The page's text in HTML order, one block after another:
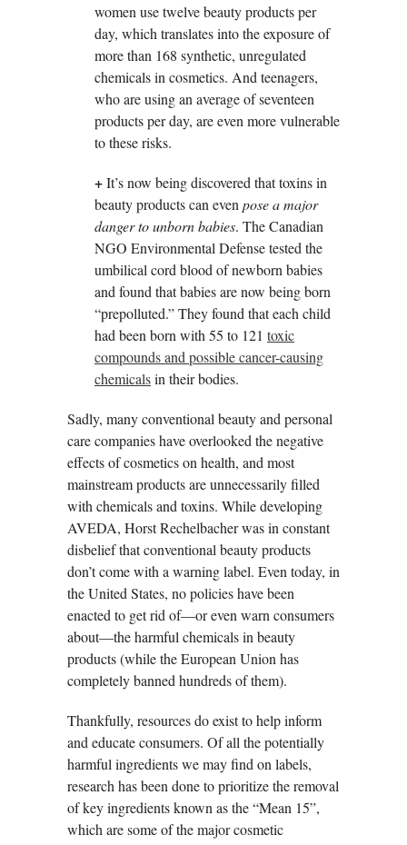
women use twelve beauty products per
day, which translates into the exposure of
more than 168 synthetic, unregulated
chemicals in cosmetics. And teenagers,
who are using an average of seventeen
products per day, are even more vulnerable
to these risks.
+It’s now being discovered that toxins in
beauty products can even pose a major
danger to unborn babies. The Canadian
NGO Environmental Defense tested the
umbilical cord blood of newborn babies
and found that babies are now being born
“prepolluted.” They found that each child
had been born with 55 to 121 toxic
compounds and possible cancer-causing
chemicalsin their bodies.
Sadly, many conventional beauty and personal
care companies have overlooked the negative
effects of cosmetics on health, and most
mainstream products are unnecessarily filled
with chemicals and toxins. While developing
AVEDA, Horst Rechelbacher was in constant
disbelief that conventional beauty products
don’t come with a warning label. Even today, in
the United States, no policies have been
enacted to get rid of—or even warn consumers
about—the harmful chemicals in beauty
products (while the European Union has
completely banned hundreds of them).
Thankfully, resources do exist to help inform
and educate consumers. Of all the potentially
harmful ingredients we may find on labels,
research has been done to prioritize the removal
of key ingredients known as the “Mean 15”,
which are some of the major cosmetic